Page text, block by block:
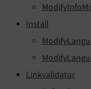
Install
Linkvalidator